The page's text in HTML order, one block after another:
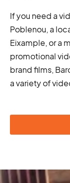
If you need a
Poblenou, a
Eixample, or a
promotional
brand films,
a variety of